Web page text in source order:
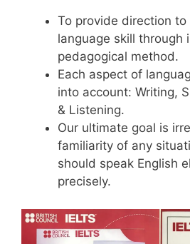
To provide direction
language skill through
pedagogical method.
Each aspect of
into account: Writing,
& Listening.
Our ultimate goal is
familiarity of any
should speak English
precisely.